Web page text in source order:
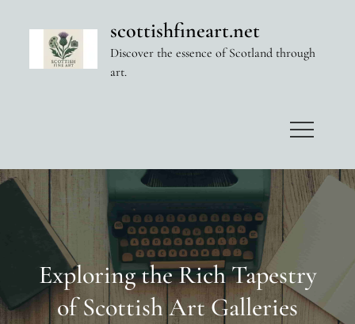
scottishfineart.net
Discover the essence of Scotland through
art.
Exploring the Rich Tapestry
of Scottish Art Galleries